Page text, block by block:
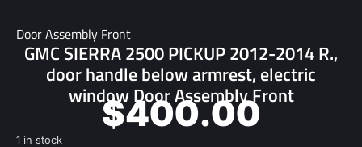
Door Assembly Front
GMC SIERRA 2500 PICKUP 2012-2014 R.,
door handle below armrest, electric
window Door Assembly Front
$400.00
1 in stock